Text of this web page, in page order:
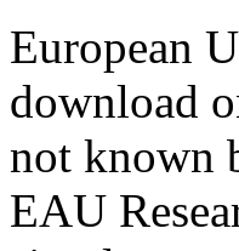
European
download
not known
EAU